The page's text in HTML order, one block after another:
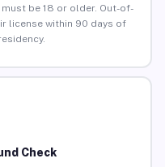
be 18 or older. Out-of-
license within 90 days of
Check